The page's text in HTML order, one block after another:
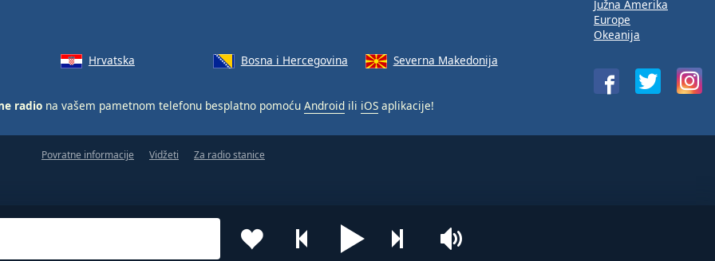
Hrvatska Bosna i Hercegovina Severna Makedonija
radio na vašem pametnom telefonu besplatno pomoću Android ili iOS aplikacije!
Južna Amerika
Europe
Okeanija
Povratne informacije Vidžeti Za radio stanice